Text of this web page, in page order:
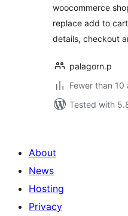
woocommerce
replace add to
details, checkout
palagorn.p
Fewer than
Tested with
About
News
Hosting
Privacy